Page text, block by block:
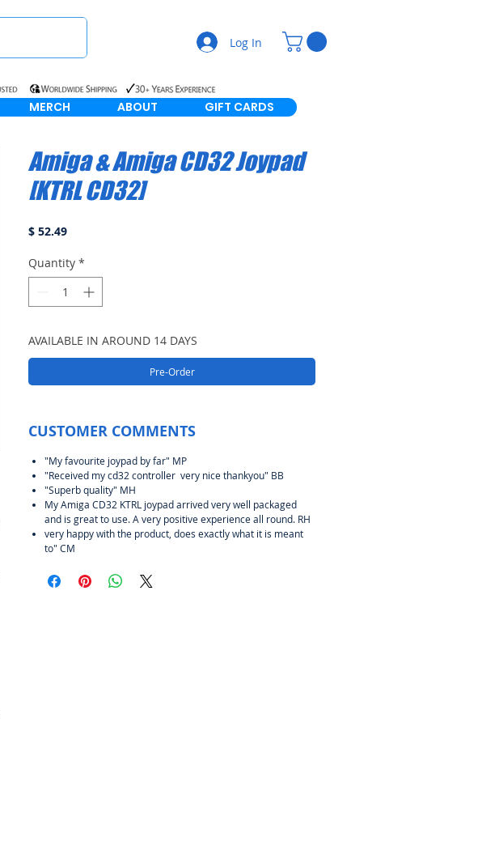
Log In
MERCH ABOUT GIFT CARDS
Amiga & Amiga CD32 Joypad
[KTRL CD32]
$ 52.49Price
Quantity *
AVAILABLE IN AROUND 14 DAYS
Pre-Order
CUSTOMER COMMENTS
"My favourite joypad by far" MP
"Received my cd32 controller very nice thankyou" BB
"Superb quality" MH
My Amiga CD32 KTRL joypad arrived very well packaged
and is great to use. A very positive experience all round. RH
very happy with the product, does exactly what it is meant
to" CM